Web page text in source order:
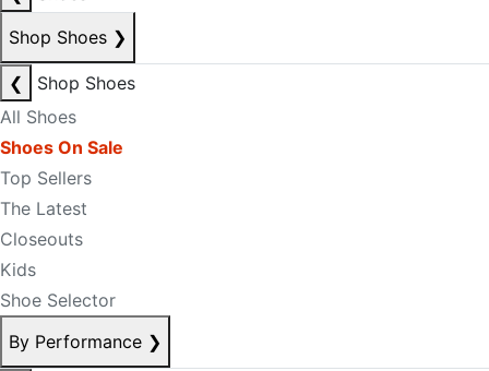
Shop Shoes ❯
❮
Shop Shoes
All Shoes
Shoes On Sale
Top Sellers
The Latest
Closeouts
Kids
Shoe Selector
By Performance ❯